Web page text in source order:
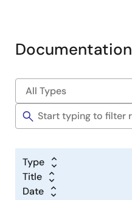
Documentation
Type
Title
Date